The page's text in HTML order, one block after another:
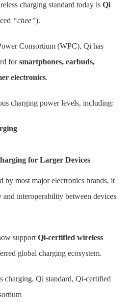
charging standard today isQi
“chee”).
Consortium (WPC), Qi has
forsmartphones, earbuds,
electronics.
charging power levels, including:
for Larger Devices
by most major electronics brands, it
interoperability between devices
supportQi-certified wireless
global charging ecosystem.
charging, Qi standard, Qi-certified